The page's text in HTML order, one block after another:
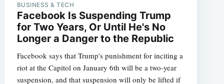
BUSINESS & TECH
Facebook Is Suspending Trump
for Two Years, Or Until He's No
Longer a Danger to the Republic
Facebook says that Trump's punishment for inciting a
riot at the Capitol on January 6th will be a two-year
suspension, and that suspension will only be lifted if